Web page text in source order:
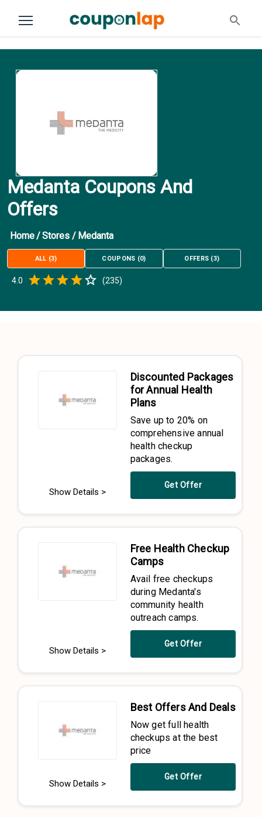
Medanta Coupons And
Offers
Home/Stores / Medanta
ALL (3) COUPONS (0) OFFERS (3)
4.0 Empty
(235)
Show Details >
Discounted Packages
for Annual Health
Plans
Save up to 20% on
comprehensive annual
health checkup
packages.
Get Offer
Show Details >
Free Health Checkup
Camps
Avail free checkups
during Medanta's
community health
outreach camps.
Get Offer
Show Details >
Best Offers And Deals
Now get full health
checkups at the best
price
Get Offer